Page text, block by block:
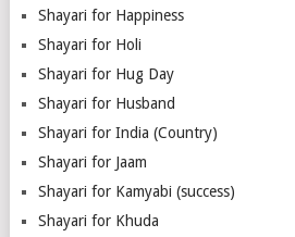
Shayari for Happiness
Shayari for Holi
Shayari for Hug Day
Shayari for Husband
Shayari for India (Country)
Shayari for Jaam
Shayari for Kamyabi (success)
Shayari for Khuda